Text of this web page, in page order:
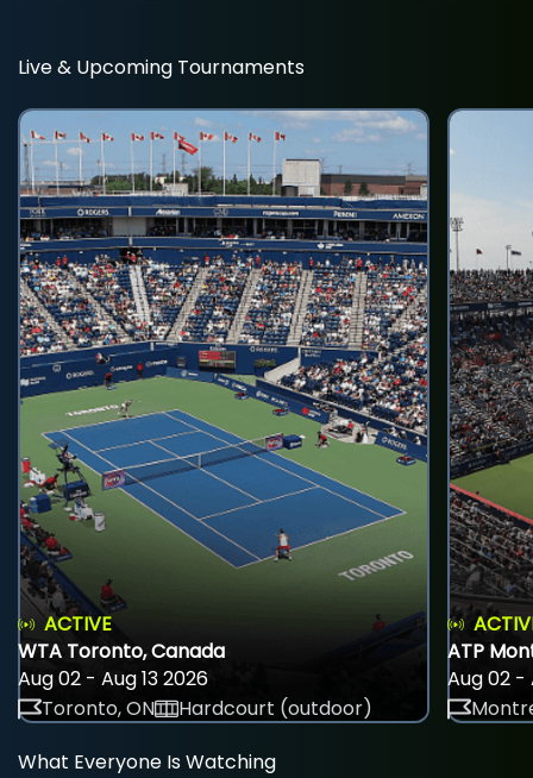
Live & Upcoming Tournaments
ACTIVE
WTA Toronto, Canada
Aug 02 - Aug 13 2026
Toronto, ON
Hardcourt (outdoor)
ATP
Aug 02 -
What Everyone Is Watching